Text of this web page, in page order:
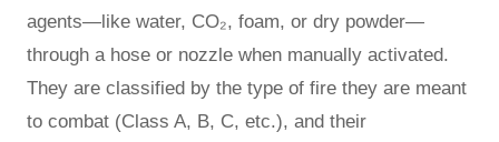
agents—like water, CO₂, foam, or dry powder—
through a hose or nozzle when manually activated.
They are classified by the type of fire they are meant
to combat (Class A, B, C, etc.), and their